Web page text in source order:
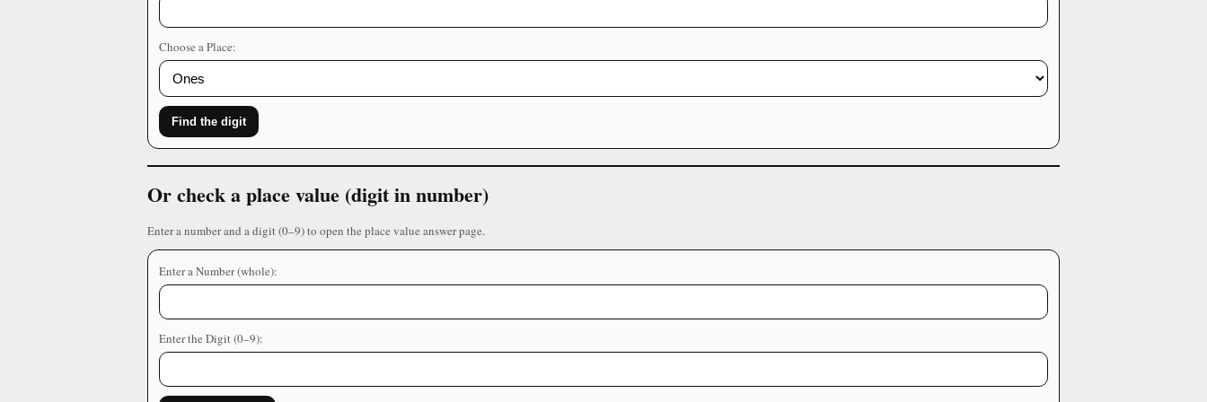
Choose a Place:
Find the digit
Or check a place value (digit in number)
Enter a number and a digit (0–9) to open the place value answer page.
Enter a Number (whole):
Enter the Digit (0–9):